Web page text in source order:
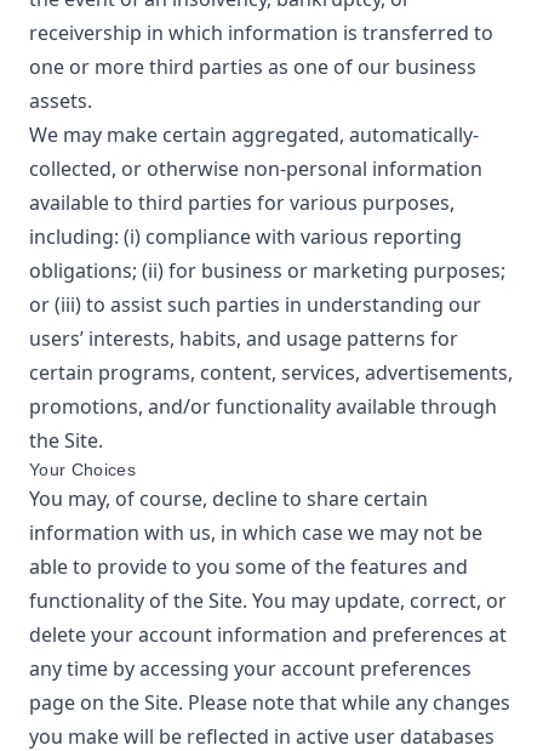
receivership in which information is transferred to
one or more third parties as one of our business
assets.
We may make certain aggregated, automatically-
collected, or otherwise non-personal information
available to third parties for various purposes,
including: (i) compliance with various reporting
obligations; (ii) for business or marketing purposes;
or (iii) to assist such parties in understanding our
users’ interests, habits, and usage patterns for
certain programs, content, services, advertisements,
promotions, and/or functionality available through
the Site.
Your Choices
You may, of course, decline to share certain
information with us, in which case we may not be
able to provide to you some of the features and
functionality of the Site. You may update, correct, or
delete your account information and preferences at
any time by accessing your account preferences
page on the Site. Please note that while any changes
you make will be reflected in active user databases